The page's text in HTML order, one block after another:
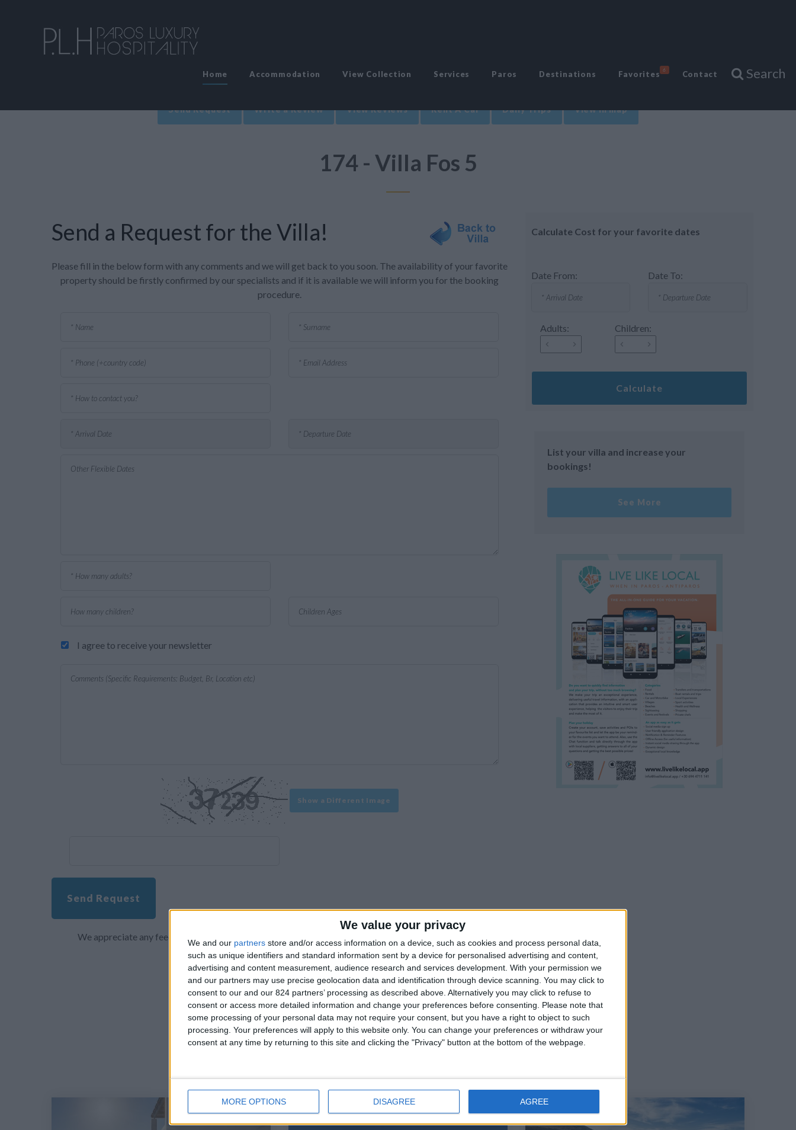
We value your privacy
We and our partners store and/or access information on a device, such as cookies and process personal data,
such as unique identifiers and standard information sent by a device for personalised advertising and content,
advertising and content measurement, audience research and services development. With your permission we
and our partners may use precise geolocation data and identification through device scanning. You may click to
consent to our and our 824 partners’ processing as described above. Alternatively you may click to refuse to
consent or access more detailed information and change your preferences before consenting.
Please note that
some processing of your personal data may not require your consent, but you have a right to object to such
processing. Your preferences will apply to this website only. You can change your preferences or withdraw your
consent at any time by returning to this site and clicking the "Privacy" button at the bottom of the webpage.
MORE OPTIONS DISAGREE AGREE
Home Accommodation View Collection Services Paros Destinations Favorites 6 Contact Search
Send Request Write a Review View Reviews Rent A Car Daily Trips View in map
174 - Villa Fos 5
Send a Request for the Villa!
Please fill in the below form with any comments and we will get back to you soon. The availability of your favorite
property should be firstly confirmed by our specialists and if it is available we will inform you for the booking
procedure.
I agree to receive your newsletter
Show a Different Image
Send Request
We appreciate any feedback about your overall experience on our site or how to make it even better.
Calculate Cost for your favorite dates
Date From: Date To:
Adults: Children:
Calculate
List your villa and increase your
bookings!
See More
Similar Villas